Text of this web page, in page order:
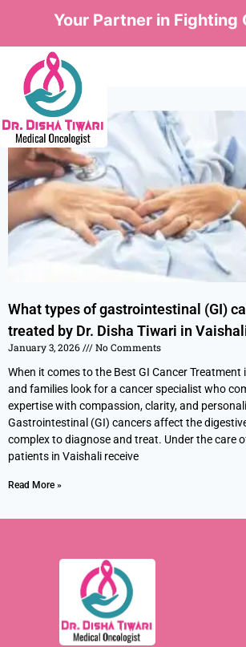
Your Partner in Fighting
What types of gastrointestinal (GI)
treated by Dr. Disha Tiwari in
January 3, 2026
No Comments
When it comes to the Best GI Cancer
and families look for a cancer specialist who
expertise with compassion, clarity, and
Gastrointestinal (GI) cancers affect the
complex to diagnose and treat. Under the care
patients in Vaishali receive
Read More »